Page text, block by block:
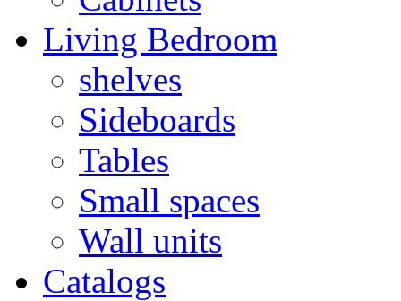
Living Bedroom
shelves
Sideboards
Tables
Small spaces
Wall units
Catalogs